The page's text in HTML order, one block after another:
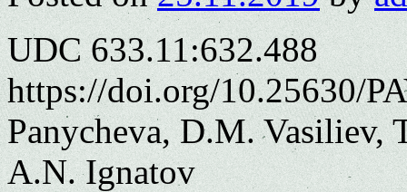
UDC 633.11:632.488
https://doi.org/10.25630/
Panycheva, D.M. Vasiliev,
A.N. Ignatov